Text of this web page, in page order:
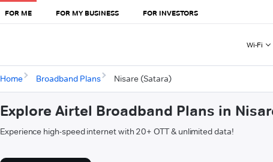
FOR ME FOR MY BUSINESS FOR INVESTORS
Wi-Fi
Home Broadband Plans Nisare (Satara)
Explore Airtel Broadband Plans in
Experience high-speed internet with 20+ OTT & unlimited data!